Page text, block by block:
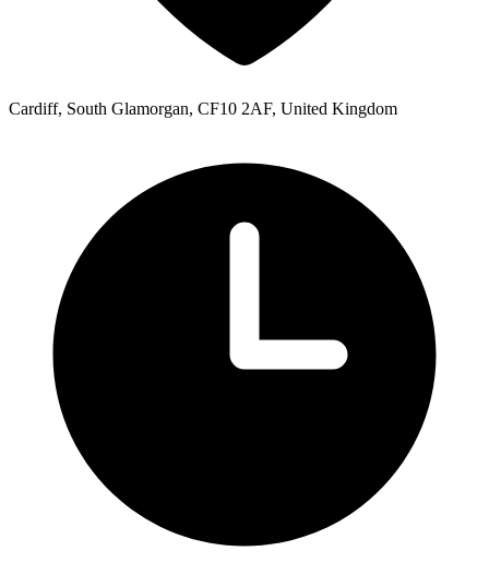
Cardiff, South Glamorgan, CF10 2AF, United Kingdom